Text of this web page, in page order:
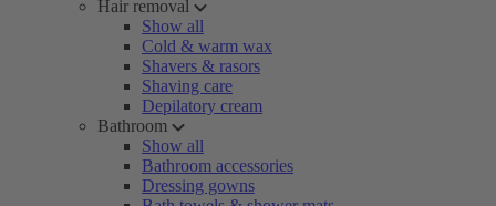
Hair removal
Show all
Cold & warm wax
Shavers & rasors
Shaving care
Depilatory cream
Bathroom
Show all
Bathroom accessories
Dressing gowns